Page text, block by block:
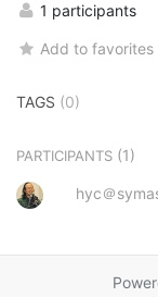
1 participants
Add to favorites
TAGS (0)
PARTICIPANTS (1)
hyc＠